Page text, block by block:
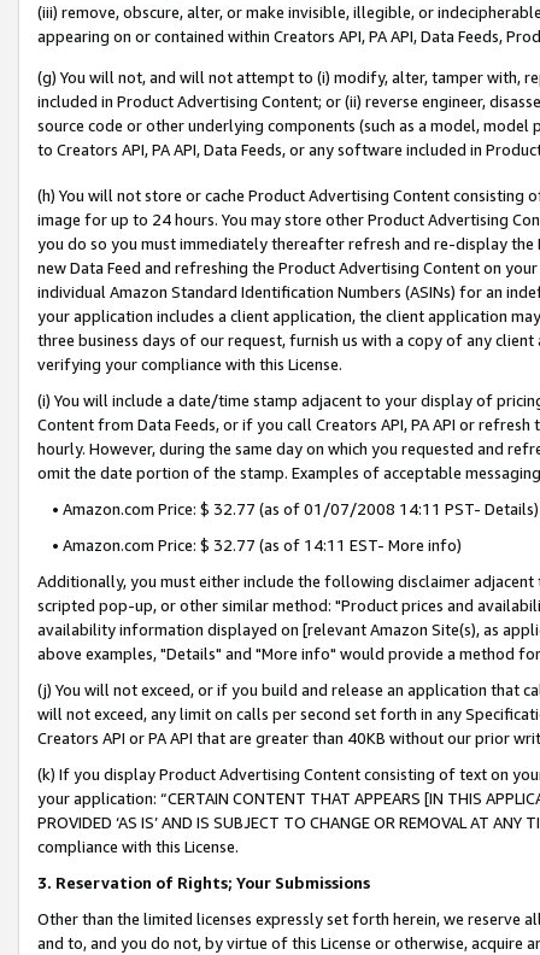
(iii) remove, obscure, alter, or make invisible, illegible, or
appearing on or contained within Creators API, PA API, Data Feeds,
(g) You will not, and will not attempt to (i) modify, alter, tamper with,
included in Product Advertising Content; or (ii) reverse engineer,
source code or other underlying components (such as a model,
to Creators API, PA API, Data Feeds, or any software included in
(h) You will not store or cache Product Advertising Content
image for up to 24 hours. You may store other Product Advertising
you do so you must immediately thereafter refresh and re-display the
new Data Feed and refreshing the Product Advertising Content on
individual Amazon Standard Identification Numbers (ASINs) for an
your application includes a client application, the client application
three business days of our request, furnish us with a copy of any
verifying your compliance with this License.
(i) You will include a date/time stamp adjacent to your display of
Content from Data Feeds, or if you call Creators API, PA API or
hourly. However, during the same day on which you requested and
omit the date portion of the stamp. Examples of acceptable
• Amazon.com Price: $ 32.77 (as of 01/07/2008 14:11 PST- Details)
• Amazon.com Price: $ 32.77 (as of 14:11 EST- More info)
Additionally, you must either include the following disclaimer
scripted pop-up, or other similar method: "Product prices and
availability information displayed on [relevant Amazon Site(s), as
above examples, "Details" and "More info" would provide a method
(j) You will not exceed, or if you build and release an application that
will not exceed, any limit on calls per second set forth in any
Creators API or PA API that are greater than 40KB without our prior
(k) If you display Product Advertising Content consisting of text on
your application: “CERTAIN CONTENT THAT APPEARS [IN THIS
PROVIDED ‘AS IS’ AND IS SUBJECT TO CHANGE OR REMOVAL AT
compliance with this License.
3. Reservation of Rights; Your Submissions
Other than the limited licenses expressly set forth herein, we
and to, and you do not, by virtue of this License or otherwise, acquire